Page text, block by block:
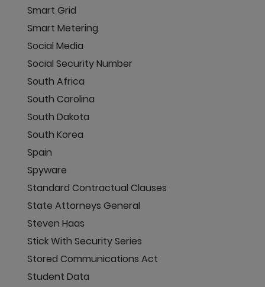
Smart Grid
Smart Metering
Social Media
Social Security Number
South Africa
South Carolina
South Dakota
South Korea
Spain
Spyware
Standard Contractual Clauses
State Attorneys General
Steven Haas
Stick With Security Series
Stored Communications Act
Student Data